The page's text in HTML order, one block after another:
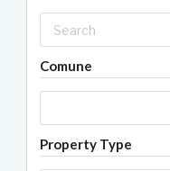
Comune
Property Type